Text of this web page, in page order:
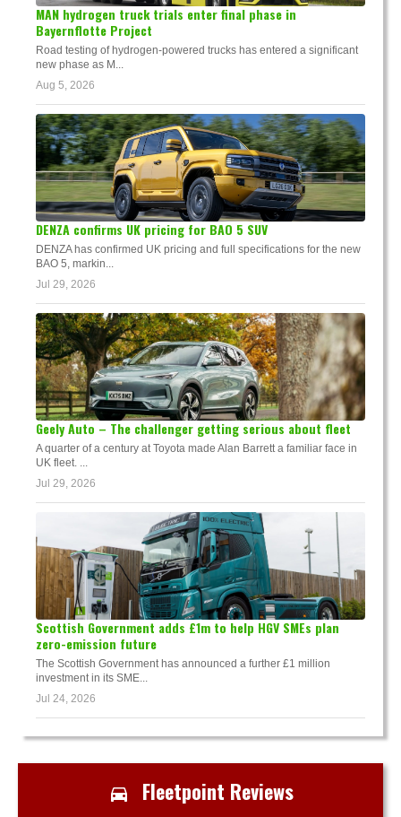
MAN hydrogen truck trials enter final phase in
Bayernflotte Project
Road testing of hydrogen-powered trucks has entered a significant
new phase as M...
Aug 5, 2026
DENZA confirms UK pricing for BAO 5 SUV
DENZA has confirmed UK pricing and full specifications for the new
BAO 5, markin...
Jul 29, 2026
Geely Auto – The challenger getting serious about fleet
A quarter of a century at Toyota made Alan Barrett a familiar face in
UK fleet. ...
Jul 29, 2026
Scottish Government adds £1m to help HGV SMEs plan
zero-emission future
The Scottish Government has announced a further £1 million
investment in its SME...
Jul 24, 2026
Fleetpoint Reviews